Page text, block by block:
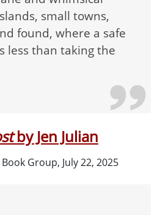
small towns,
found, where a safe
less than taking the
by Jen Julian
Group, July 22, 2025